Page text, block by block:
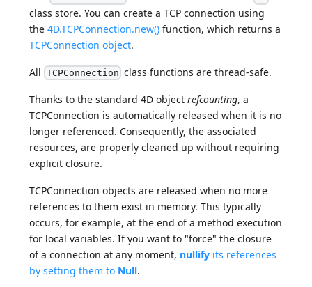
class store. You can create a TCP connection using
the4D.TCPConnection.new() function, which returns a
TCPConnection object.
All TCPConnection class functions are thread-safe.
Thanks to the standard 4D objectrefcounting, a
TCPConnection is automatically released when it is no
longer referenced. Consequently, the associated
resources, are properly cleaned up without requiring
explicit closure.
TCPConnection objects are released when no more
references to them exist in memory. This typically
occurs, for example, at the end of a method execution
for local variables. If you want to "force" the closure
of a connection at any moment, nullify its references
by setting them to Null.